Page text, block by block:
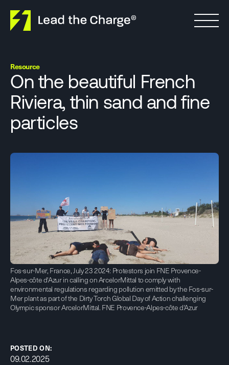
Resource
On the beautiful French
Riviera, thin sand and fine
particles
Fos-sur-Mer, France, July 23 2024: Protestors join FNE Provence-
Alpes-côte d'Azur in calling on ArcelorMittal to comply with
environmental regulations regarding pollution emitted by the Fos-sur-
Mer plant as part of the Dirty Torch Global Day of Action challenging
Olympic sponsor ArcelorMittal. FNE Provence-Alpes-côte d'Azur
POSTED ON:
09.02.2025